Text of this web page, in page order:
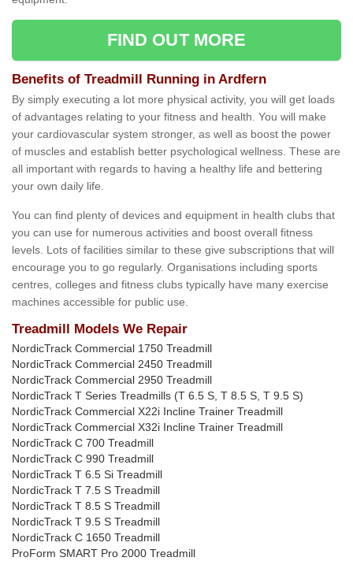
FIND OUT MORE
Benefits of Treadmill Running in Ardfern
By simply executing a lot more physical activity, you will get loads
of advantages relating to your fitness and health. You will make
your cardiovascular system stronger, as well as boost the power
of muscles and establish better psychological wellness. These are
all important with regards to having a healthy life and bettering
your own daily life.
You can find plenty of devices and equipment in health clubs that
you can use for numerous activities and boost overall fitness
levels. Lots of facilities similar to these give subscriptions that will
encourage you to go regularly. Organisations including sports
centres, colleges and fitness clubs typically have many exercise
machines accessible for public use.
Treadmill Models We Repair
NordicTrack Commercial 1750 Treadmill
NordicTrack Commercial 2450 Treadmill
NordicTrack Commercial 2950 Treadmill
NordicTrack T Series Treadmills (T 6.5 S, T 8.5 S, T 9.5 S)
NordicTrack Commercial X22i Incline Trainer Treadmill
NordicTrack Commercial X32i Incline Trainer Treadmill
NordicTrack C 700 Treadmill
NordicTrack C 990 Treadmill
NordicTrack T 6.5 Si Treadmill
NordicTrack T 7.5 S Treadmill
NordicTrack T 8.5 S Treadmill
NordicTrack T 9.5 S Treadmill
NordicTrack C 1650 Treadmill
ProForm SMART Pro 2000 Treadmill